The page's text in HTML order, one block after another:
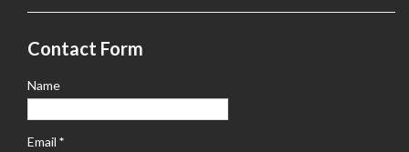
Contact Form
Name
Email *